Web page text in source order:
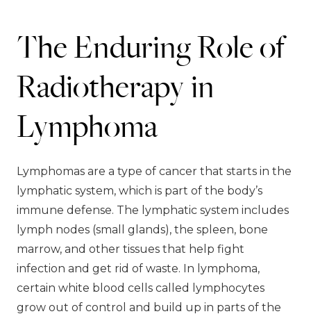
The Enduring Role of
Radiotherapy in
Lymphoma
Lymphomas are a type of cancer that starts in the
lymphatic system, which is part of the body’s
immune defense. The lymphatic system includes
lymph nodes (small glands), the spleen, bone
marrow, and other tissues that help fight
infection and get rid of waste. In lymphoma,
certain white blood cells called lymphocytes
grow out of control and build up in parts of the